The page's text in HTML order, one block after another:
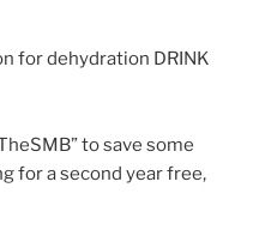
for dehydration DRINK
to save some
for a second year free,